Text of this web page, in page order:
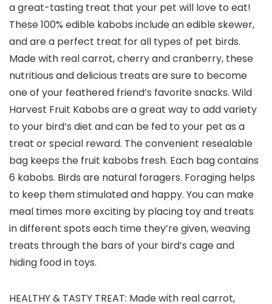
a great-tasting treat that your pet will love to eat!
These 100% edible kabobs include an edible skewer,
and are a perfect treat for all types of pet birds.
Made with real carrot, cherry and cranberry, these
nutritious and delicious treats are sure to become
one of your feathered friend’s favorite snacks. Wild
Harvest Fruit Kabobs are a great way to add variety
to your bird’s diet and can be fed to your pet as a
treat or special reward. The convenient resealable
bag keeps the fruit kabobs fresh. Each bag contains
6 kabobs. Birds are natural foragers. Foraging helps
to keep them stimulated and happy. You can make
meal times more exciting by placing toy and treats
in different spots each time they’re given, weaving
treats through the bars of your bird’s cage and
hiding food in toys.
HEALTHY & TASTY TREAT: Made with real carrot,